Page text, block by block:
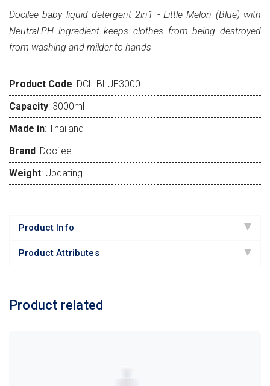
Docilee baby liquid detergent 2in1 - Little Melon (Blue) with
Neutral-PH ingredient keeps clothes from being destroyed
from washing and milder to hands
Product Code: DCL-BLUE3000
Capacity: 3000ml
Made in: Thailand
Brand: Docilee
Weight: Updating
Product Info
Product Attributes
Product related